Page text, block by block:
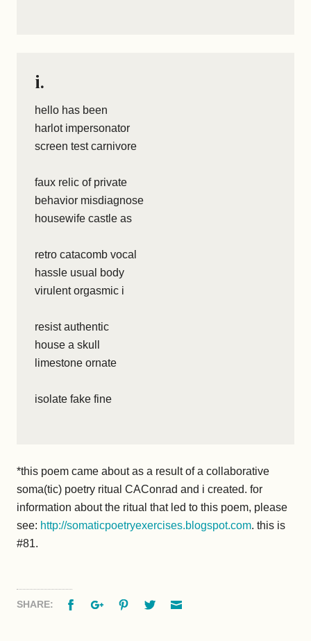
i.
hello has been
harlot impersonator
screen test carnivore
faux relic of private
behavior misdiagnose
housewife castle as
retro catacomb vocal
hassle usual body
virulent orgasmic i
resist authentic
house a skull
limestone ornate
isolate fake fine
*this poem came about as a result of a collaborative
soma(tic) poetry ritual CAConrad and i created. for
information about the ritual that led to this poem, please
see: http://somaticpoetryexercises.blogspot.com. this is
#81.
SHARE: FacebookGoogle+PinterestTwitter